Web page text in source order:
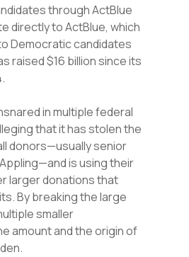
through ActBlue
directly to ActBlue, which
Democratic candidates
raised $16 billion since its
in multiple federal
that it has stolen the
donors—usually senior
is using their
larger donations that
By breaking the large
smaller
amount and the origin of